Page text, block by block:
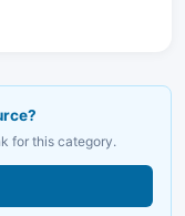
for this category.